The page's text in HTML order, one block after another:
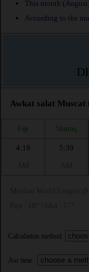
This month
According to the
Awkat salat Muscat
Fajr Shuruq
4:18
5:39
Calculation method:
Asr time :